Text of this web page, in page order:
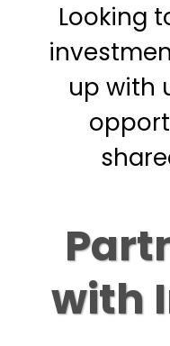
Looking
up with
with